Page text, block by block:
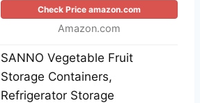
Check Price amazon.com
Amazon.com
SANNO Vegetable Fruit
Storage Containers,
Refrigerator Storage